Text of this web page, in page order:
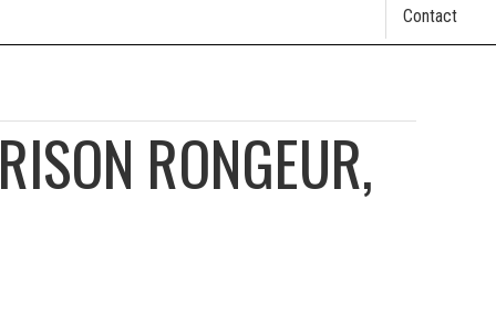
Contact
RONGEUR,